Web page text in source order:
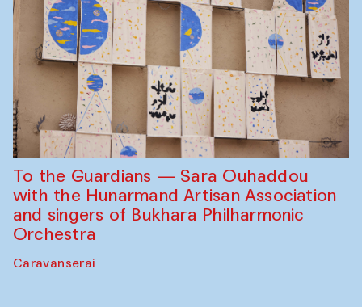
To the Guardians — Sara Ouhaddou
with the Hunarmand Artisan Association
and singers of Bukhara Philharmonic
Orchestra
Caravanserai